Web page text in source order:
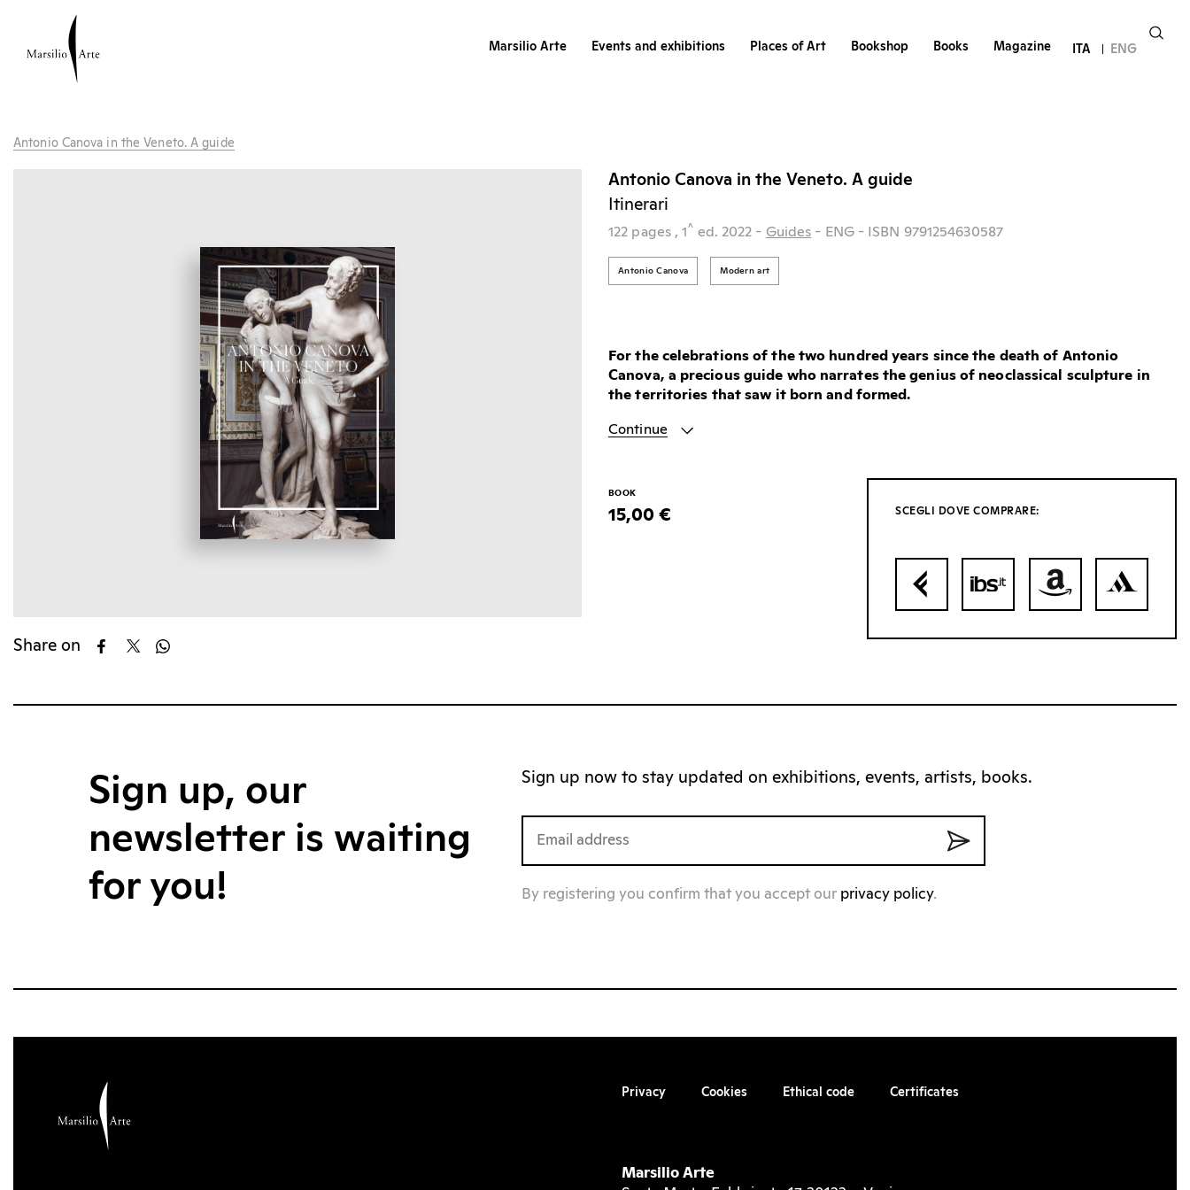
Marsilio Arte Events and exhibitions Places of Art Bookshop Books Magazine ITA ENG
Antonio Canova in the Veneto. A guide
Share on
Antonio Canova in the Veneto. A guide
Itinerari
122 pages , 1^ ed. 2022 - Guides - ENG - ISBN 9791254630587
Antonio Canova Modern art
For the celebrations of the two hundred years since the death of Antonio
Canova, a precious guide who narrates the genius of neoclassical sculpture in
the territories that saw it born and formed.
Continue
BOOK
15,00 € SCEGLI DOVE COMPRARE:
Sign up, our
newsletter is waiting
for you!
Sign up now to stay updated on exhibitions, events, artists, books.
By registering you confirm that you accept our privacy policy.
Privacy Cookies Ethical code Certificates
Marsilio Arte